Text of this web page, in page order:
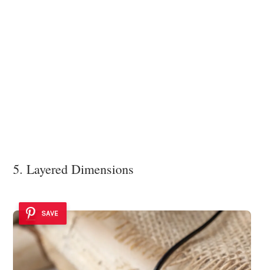
5. Layered Dimensions
SAVE